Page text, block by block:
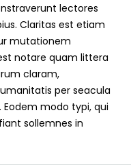
lectores
Claritas est etiam
mutationem
notare quam littera
claram,
per seacula
modo typi, qui
sollemnes in